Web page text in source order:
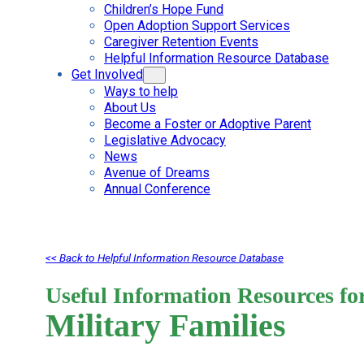
Children’s Hope Fund
Open Adoption Support Services
Caregiver Retention Events
Helpful Information Resource Database
Get Involved
Ways to help
About Us
Become a Foster or Adoptive Parent
Legislative Advocacy
News
Avenue of Dreams
Annual Conference
<< Back to Helpful Information Resource Database
Useful Information Resources
Military Families